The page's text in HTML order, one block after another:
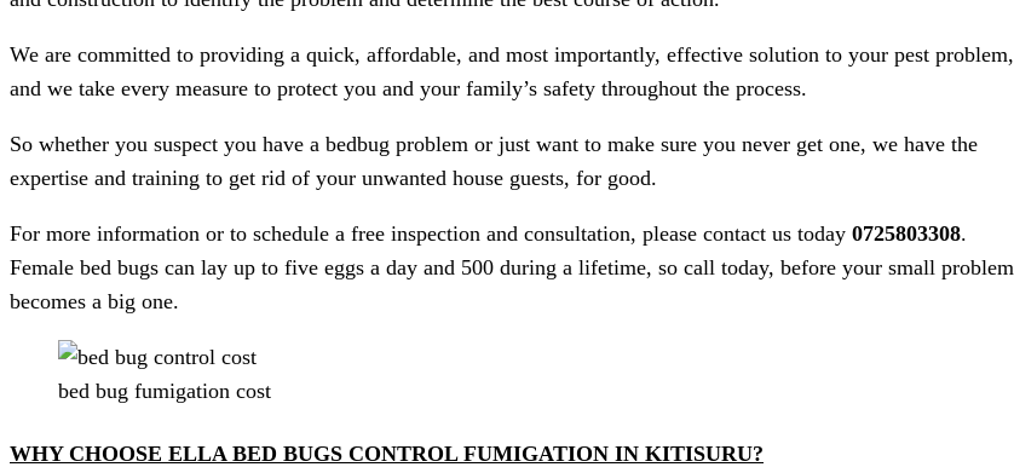
We are committed to providing a quick, affordable, and most importantly, effective solution to your pest problem,
and we take every measure to protect you and your family’s safety throughout the process.
So whether you suspect you have a bedbug problem or just want to make sure you never get one, we have the
expertise and training to get rid of your unwanted house guests, for good.
For more information or to schedule a free inspection and consultation, please contact us today 0725803308.
Female bed bugs can lay up to five eggs a day and 500 during a lifetime, so call today, before your small problem
becomes a big one.
bed bug fumigation cost
WHY CHOOSE ELLA BED BUGS CONTROL FUMIGATION IN KITISURU?